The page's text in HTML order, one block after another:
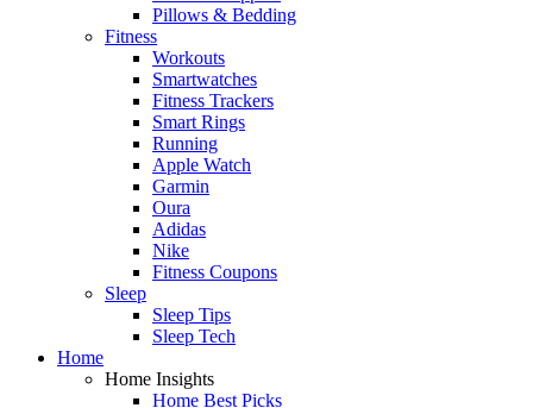
Pillows & Bedding
Fitness
Workouts
Smartwatches
Fitness Trackers
Smart Rings
Running
Apple Watch
Garmin
Oura
Adidas
Nike
Fitness Coupons
Sleep
Sleep Tips
Sleep Tech
Home
Home Insights
Home Best Picks